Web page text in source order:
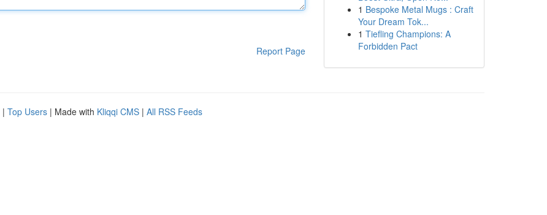
Report Page
1 Bespoke Metal Mugs : Craft
Your Dream Tok...
1 Tiefling Champions: A
Forbidden Pact
| Top Users | Made with Kliqqi CMS | All RSS Feeds